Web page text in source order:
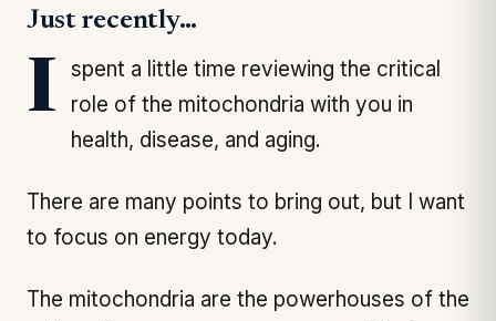
Just recently…
I spent a little time reviewing the critical
role of the mitochondria with you in
health, disease, and aging.
There are many points to bring out, but I want
to focus on energy today.
The mitochondria are the powerhouses of the